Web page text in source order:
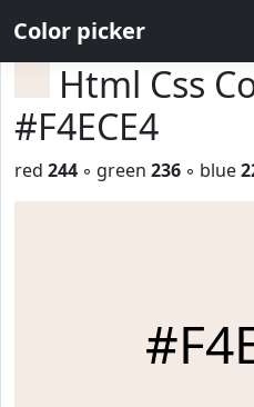
Color picker
Html Css
#F4ECE4
red 244 ◦ green 236 ◦ blue